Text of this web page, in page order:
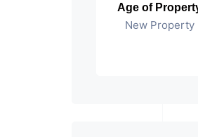
Age of
New Property